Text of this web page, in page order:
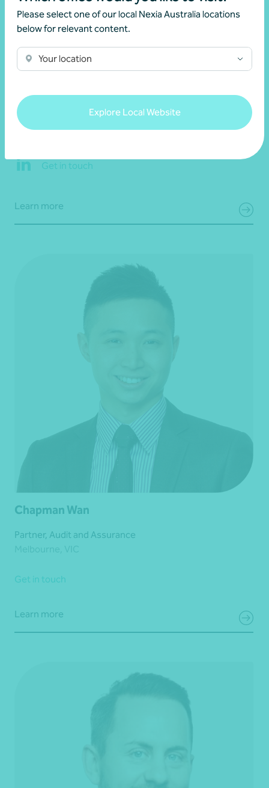
Please select one of our local Nexia Australia locations
below for relevant content.
Your location
Explore Local Website
Brett Morkunas
Partner, Audit and Assurance
Adelaide, SA
Get in touch
Learn more
Chapman Wan
Partner, Audit and Assurance
Get in touch
Learn more